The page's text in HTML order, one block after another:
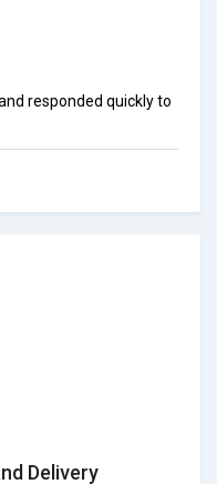
responded quickly to
Delivery